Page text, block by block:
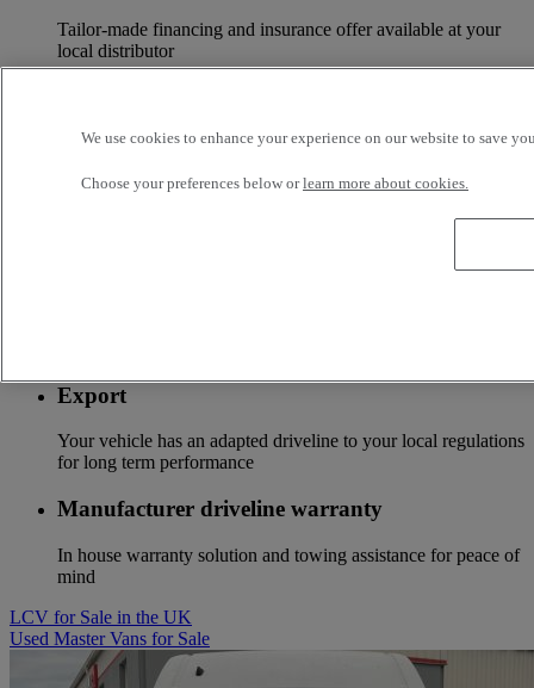
Tailor-made financing and insurance offer available at your
local distributor
A wide choice of accessories to customize your vehicle for all
Export
Your vehicle has an adapted driveline to your local regulations
for long term performance
Manufacturer driveline warranty
In house warranty solution and towing assistance for peace of
mind
LCV for Sale in the UK
Used Master Vans for Sale
We use cookies to enhance your experience on our website to save
Choose your preferences below orlearn more about cookies.